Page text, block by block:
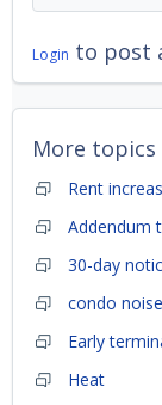
Login to post
More topics
Rent
Addendum
30-day
condo noise
Early
Heat